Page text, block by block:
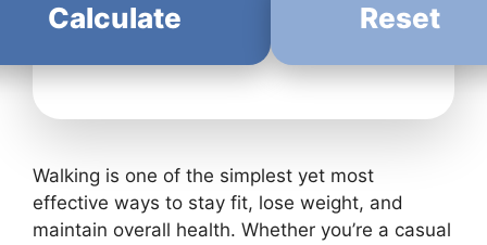
Calculate Reset
Walking is one of the simplest yet most
effective ways to stay fit, lose weight, and
maintain overall health. Whether you’re a casual